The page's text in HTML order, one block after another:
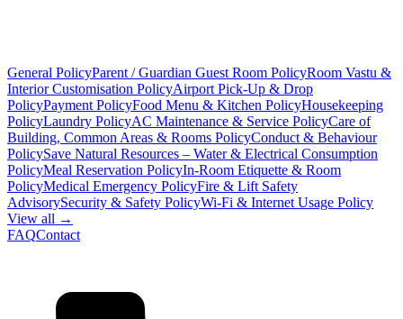
General PolicyParent / Guardian Guest Room PolicyRoom Vastu &
Interior Customisation PolicyAirport Pick-Up & Drop
PolicyPayment PolicyFood Menu & Kitchen PolicyHousekeeping
PolicyLaundry PolicyAC Maintenance & Service PolicyCare of
Building, Common Areas & Rooms PolicyConduct & Behaviour
PolicySave Natural Resources – Water & Electrical Consumption
PolicyMeal Reservation PolicyIn-Room Etiquette & Room
PolicyMedical Emergency PolicyFire & Lift Safety
AdvisorySecurity & Safety PolicyWi-Fi & Internet Usage Policy
View all →
FAQContact